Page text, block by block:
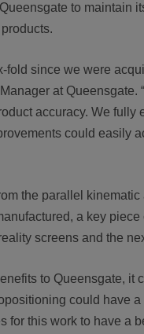
to maintain
fold since we were
at
accuracy. We
could easily
the parallel
a key
screens and the
to Queensgate,
could have
for this work to have